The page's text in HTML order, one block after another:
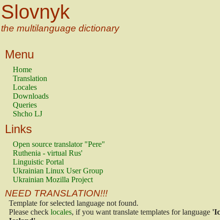
Slovnyk
the multilanguage dictionary
Menu
Home
Translation
Locales
Downloads
Queries
Shcho LJ
Links
Open source translator "Pere"
Ruthenia - virtual Rus'
Linguistic Portal
Ukrainian Linux User Group
Ukrainian Mozilla Project
NEED TRANSLATION!!!
Template for selected language not found.
Please check locales, if you want translate templates for language